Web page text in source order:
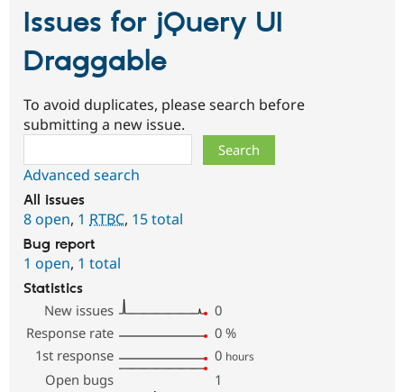
Issues for jQuery UI
Draggable
To avoid duplicates, please search before
submitting a new issue.
Advanced search
All issues
8 open, 1 RTBC, 15 total
Bug report
1 open, 1 total
Statistics
New issues
0
Response rate
0 %
1st response
0 hours
Open bugs
1